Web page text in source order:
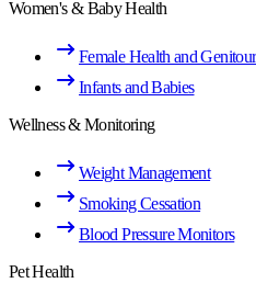
Women's & Baby Health
Female Health and
Infants and Babies
Wellness & Monitoring
Weight Management
Smoking Cessation
Blood Pressure Monitors
Pet Health